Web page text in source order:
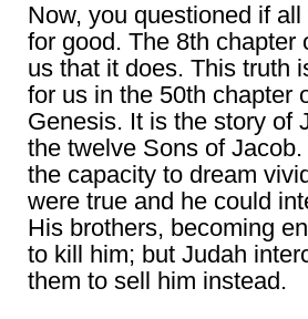
Now, you questioned if
for good. The 8th chapter
us that it does. This truth
for us in the 50th chapter
Genesis. It is the story of
the twelve Sons of
the capacity to dream
were true and he could
His brothers, becoming
to kill him; but Judah
them to sell him instead.